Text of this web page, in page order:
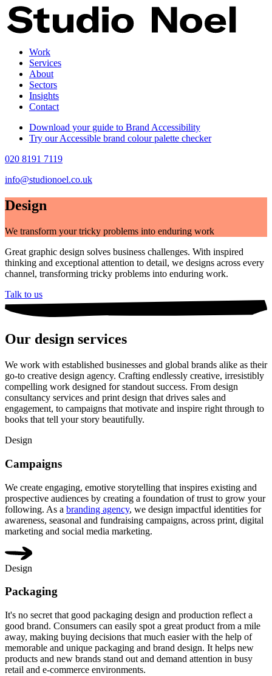
Work
Services
About
Sectors
Insights
Contact
Download your guide to Brand Accessibility
Try our Accessible brand colour palette checker
020 8191 7119
info@studionoel.co.uk
Design
We transform your tricky problems into enduring work
Great graphic design solves business challenges. With inspired
thinking and exceptional attention to detail, we designs across every
channel, transforming tricky problems into enduring work.
Talk to us
Our design services
We work with established businesses and global brands alike as their
go-to creative design agency. Crafting endlessly creative, irresistibly
compelling work designed for standout success. From design
consultancy services and print design that drives sales and
engagement, to campaigns that motivate and inspire right through to
books that tell your story beautifully.
Design
Campaigns
We create engaging, emotive storytelling that inspires existing and
prospective audiences by creating a foundation of trust to grow your
following. As a branding agency, we design impactful identities for
awareness, seasonal and fundraising campaigns, across print, digital
marketing and social media marketing.
Design
Packaging
It's no secret that good packaging design and production reflect a
good brand. Consumers can easily spot a great product from a mile
away, making buying decisions that much easier with the help of
memorable and unique packaging and brand design. It helps new
products and new brands stand out and demand attention in busy
retail and e-commerce environments.